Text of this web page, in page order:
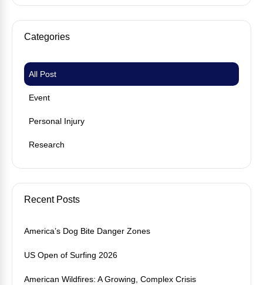
Categories
Event
Personal Injury
Research
All Post
Recent Posts
America’s Dog Bite Danger Zones
US Open of Surfing 2026
American Wildfires: A Growing, Complex Crisis